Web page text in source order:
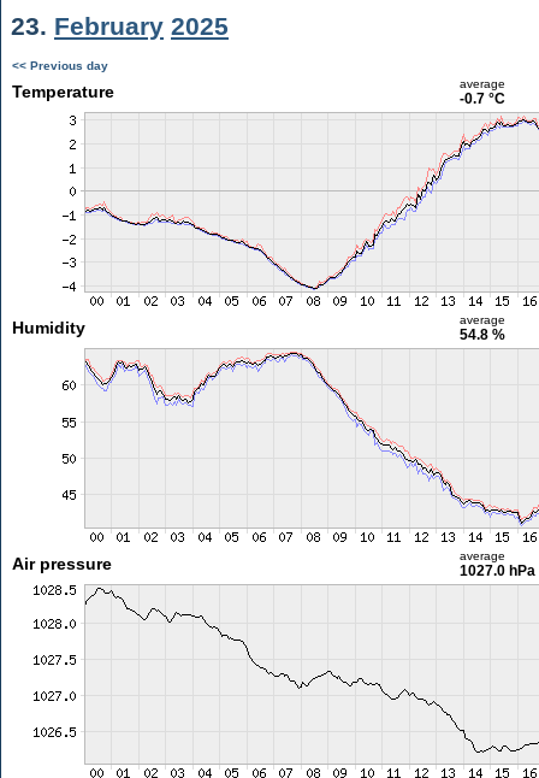
23. February 2025
<< Previous day
Temperature average
-0.7 °C
Humidity average
54.8 %
Air pressure average
1027.0 hPa